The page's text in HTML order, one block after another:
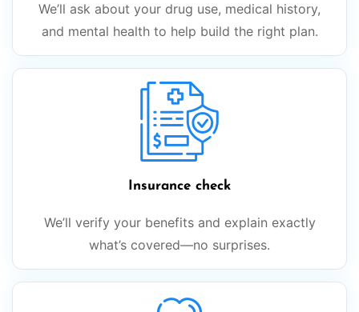
We’ll ask about your drug use, medical history,
and mental health to help build the right plan.
Insurance check
We’ll verify your benefits and explain exactly
what’s covered—no surprises.